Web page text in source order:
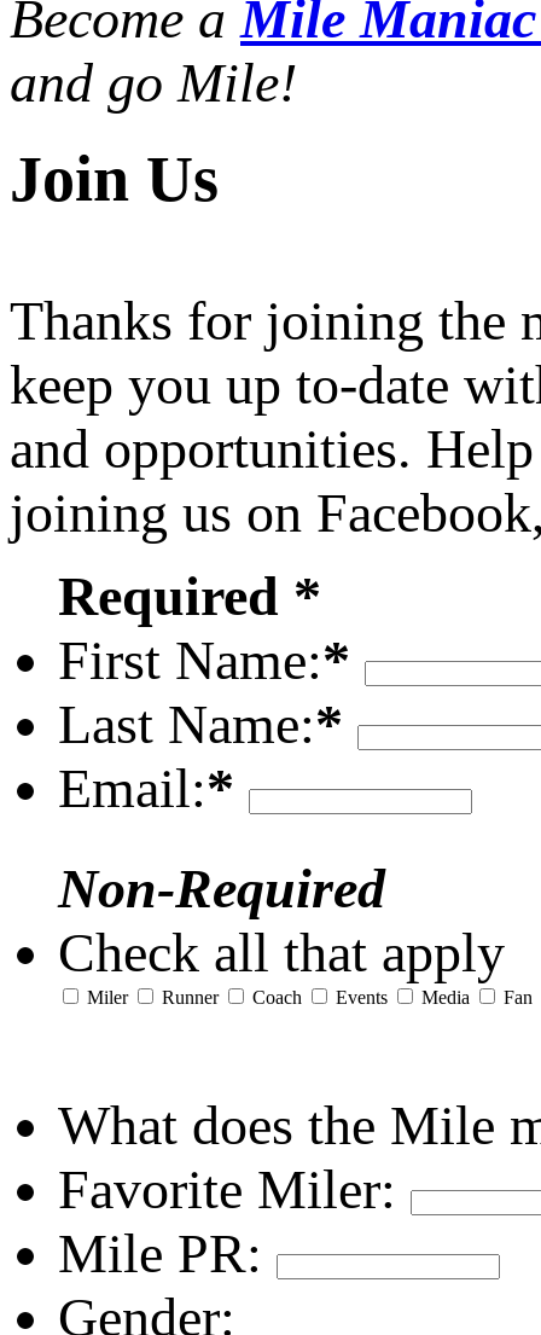
Become aMile
and go Mile!
Join Us
Thanks for joining the
keep you up to-date
and opportunities.
joining us on
Required *
First Name:*
Last Name:*
Email:*
Non-Required
Check all that apply
Miler Runner Coach Events Media Fan
What does the Mile
Favorite Miler:
Mile PR:
Gender: